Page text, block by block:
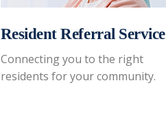
Resident Referral Service
Connecting you to the right
residents for your community.